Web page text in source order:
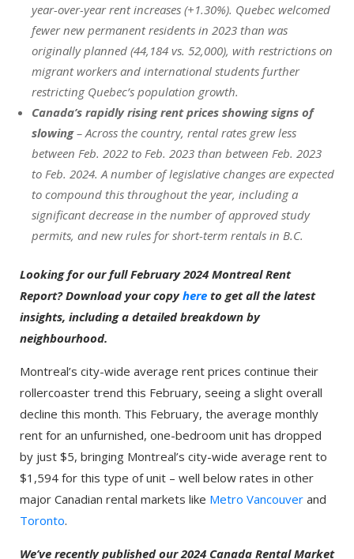
year-over-year rent increases (+1.30%). Quebec welcomed
fewer new permanent residents in 2023 than was
originally planned (44,184 vs. 52,000), with restrictions on
migrant workers and international students further
restricting Quebec’s population growth.
Canada’s rapidly rising rent prices showing signs of
slowing– Across the country, rental rates grew less
between Feb. 2022 to Feb. 2023 than between Feb. 2023
to Feb. 2024. A number of legislative changes are expected
to compound this throughout the year, including a
significant decrease in the number of approved study
permits, and new rules for short-term rentals in B.C.
Looking for our full February 2024 Montreal Rent
Report? Download your copyhere to get all the latest
insights, including a detailed breakdown by
neighbourhood.
Montreal’s city-wide average rent prices continue their
rollercoaster trend this February, seeing a slight overall
decline this month. This February, the average monthly
rent for an unfurnished, one-bedroom unit has dropped
by just $5, bringing Montreal’s city-wide average rent to
$1,594 for this type of unit – well below rates in other
major Canadian rental markets like Metro Vancouver and
Toronto.
We’ve recently published our 2024 Canada Rental Market